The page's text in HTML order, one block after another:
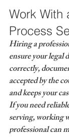
Work With
Process
Hiring a
ensure your legal
correctly,
accepted by the
and keeps your
If you need
serving, working
professional can